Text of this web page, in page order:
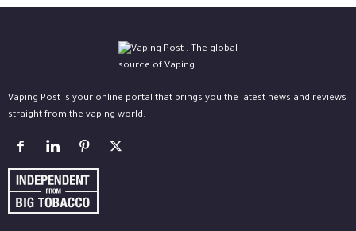
Vaping Post is your online portal that brings you the latest news and reviews
straight from the vaping world.